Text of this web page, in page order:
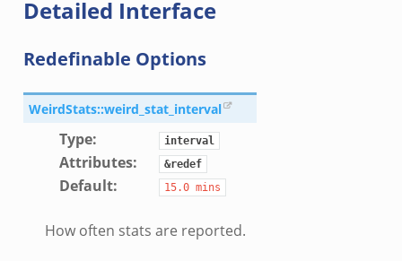
Detailed Interface
Redefinable Options
WeirdStats::weird_stat_interval
Type: interval
Attributes: &redef
Default: 15.0 mins
How often stats are reported.